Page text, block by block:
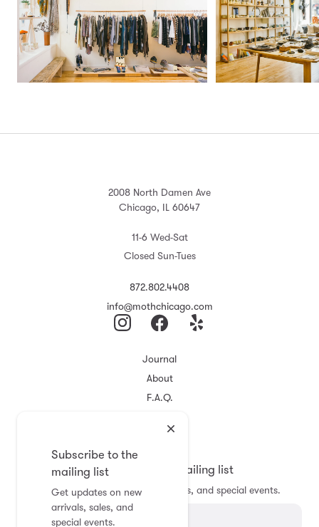
Subscribe to the
mailing list
Get updates on new
arrivals, sales, and
special events.
2008 North Damen Ave
Chicago, IL 60647
11-6 Wed-Sat
Closed Sun-Tues
872.802.4408
info@mothchicago.com
Journal
About
F.A.Q.
Registry
Subscribe to the mailing list
Get updates on new arrivals, sales, and special events.